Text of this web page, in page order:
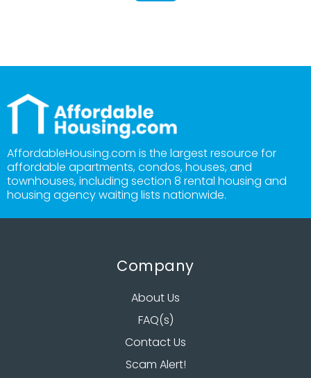
AffordableHousing.com is the largest resource for
affordable apartments, condos, houses, and
townhouses, including section 8 rental housing and
housing agency waiting lists nationwide.
Company
About Us
FAQ(s)
Contact Us
Scam Alert!